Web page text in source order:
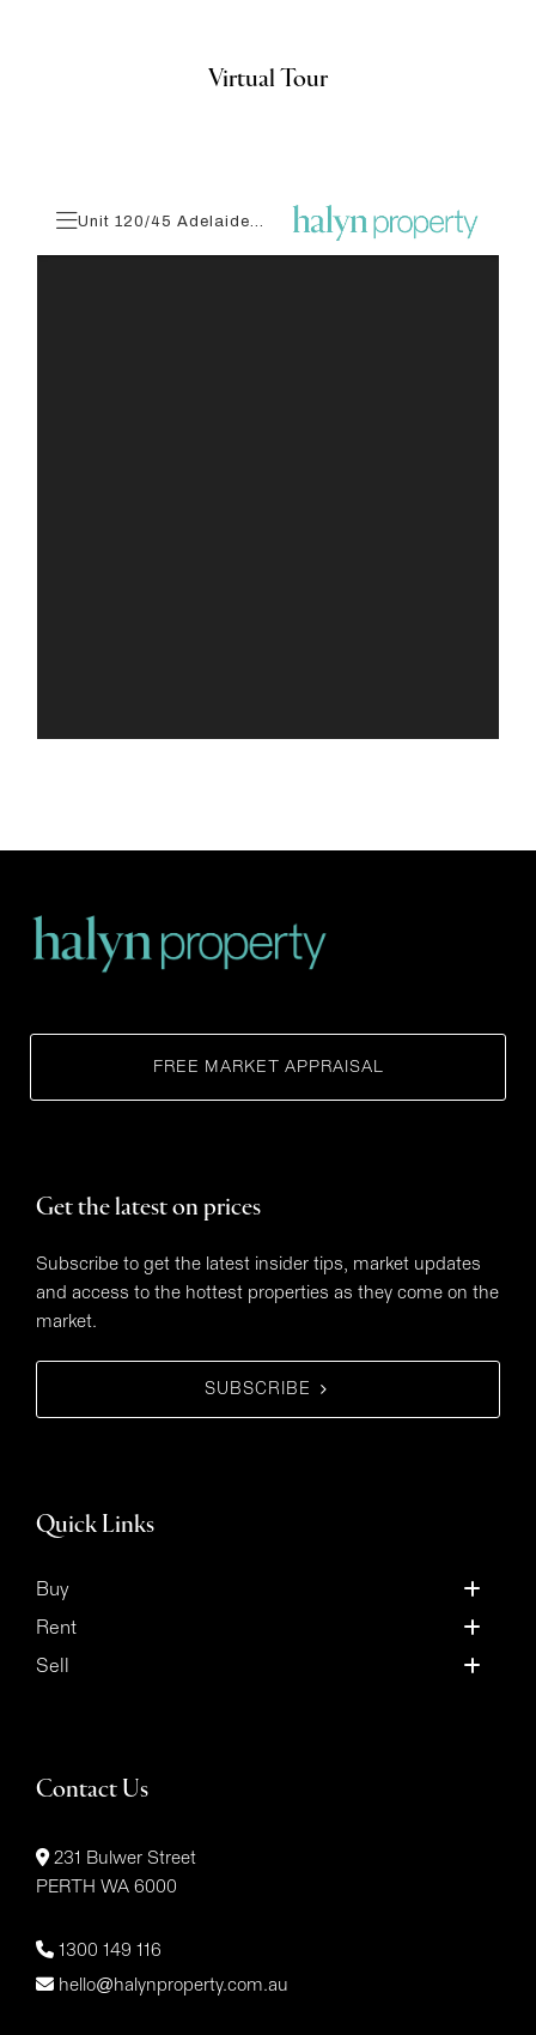
Virtual Tour
FREE MARKET APPRAISAL
Get the latest on prices
Subscribe to get the latest insider tips, market updates
and access to the hottest properties as they come on the
market.
SUBSCRIBE
Quick Links
Buy
Rent
Sell
Contact Us
231 Bulwer Street
PERTH WA 6000
1300 149 116
hello@halynproperty.com.au